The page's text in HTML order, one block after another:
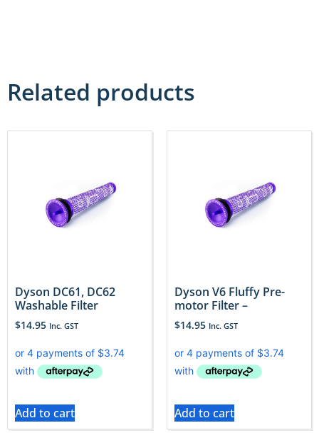
Related products
Dyson DC61, DC62
Washable Filter
$14.95 Inc. GST
Add to cart
Dyson V6 Fluffy Pre-
motor Filter –
$14.95 Inc. GST
Add to cart